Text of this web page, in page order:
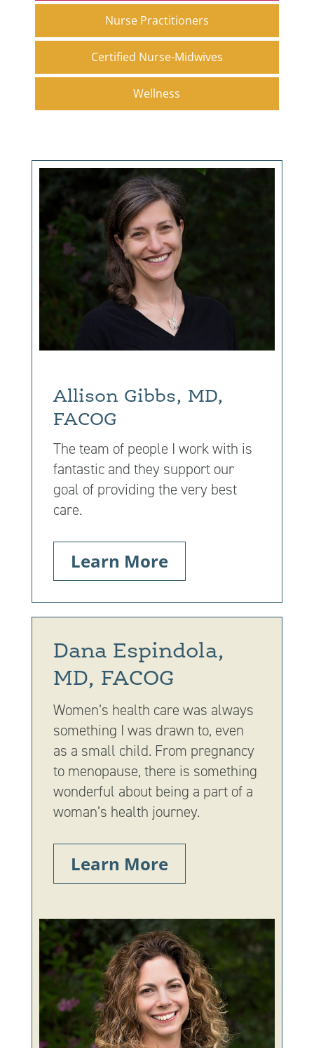
Nurse Practitioners
Certified Nurse-Midwives
Wellness
Allison Gibbs, MD,
FACOG
The team of people I work with is
fantastic and they support our
goal of providing the very best
care.
Learn More
Dana Espindola,
MD, FACOG
Women’s health care was always
something I was drawn to, even
as a small child. From pregnancy
to menopause, there is something
wonderful about being a part of a
woman’s health journey.
Learn More